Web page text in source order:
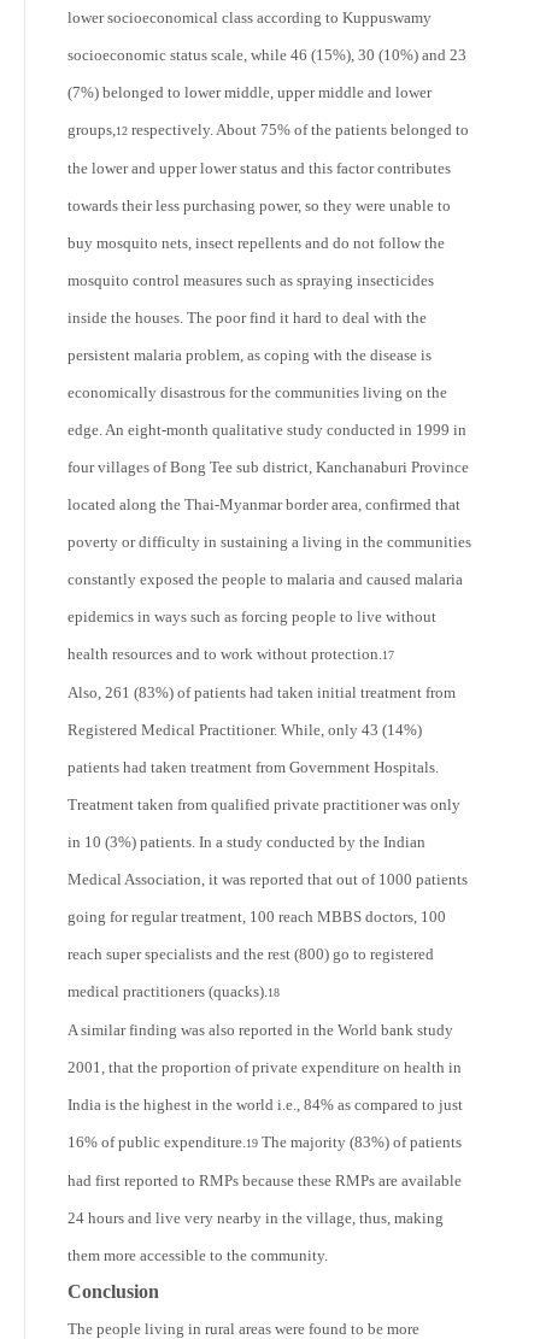
lower socioeconomical class according to Kuppuswamy
socioeconomic status scale, while 46 (15%), 30 (10%) and 23
(7%) belonged to lower middle, upper middle and lower
groups, 12 respectively. About 75% of the patients belonged to
the lower and upper lower status and this factor contributes
towards their less purchasing power, so they were unable to
buy mosquito nets, insect repellents and do not follow the
mosquito control measures such as spraying insecticides
inside the houses. The poor find it hard to deal with the
persistent malaria problem, as coping with the disease is
economically disastrous for the communities living on the
edge. An eight-month qualitative study conducted in 1999 in
four villages of Bong Tee sub district, Kanchanaburi Province
located along the Thai-Myanmar border area, confirmed that
poverty or difficulty in sustaining a living in the communities
constantly exposed the people to malaria and caused malaria
epidemics in ways such as forcing people to live without
health resources and to work without protection. 17
Also, 261 (83%) of patients had taken initial treatment from
Registered Medical Practitioner. While, only 43 (14%)
patients had taken treatment from Government Hospitals.
Treatment taken from qualified private practitioner was only
in 10 (3%) patients. In a study conducted by the Indian
Medical Association, it was reported that out of 1000 patients
going for regular treatment, 100 reach MBBS doctors, 100
reach super specialists and the rest (800) go to registered
medical practitioners (quacks). 18
A similar finding was also reported in the World bank study
2001, that the proportion of private expenditure on health in
India is the highest in the world i.e., 84% as compared to just
16% of public expenditure. 19 The majority (83%) of patients
had first reported to RMPs because these RMPs are available
24 hours and live very nearby in the village, thus, making
them more accessible to the community.
Conclusion
The people living in rural areas were found to be more